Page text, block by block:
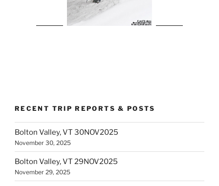
RECENT TRIP REPORTS & POSTS
Bolton Valley, VT 30NOV2025
November 30, 2025
Bolton Valley, VT 29NOV2025
November 29, 2025